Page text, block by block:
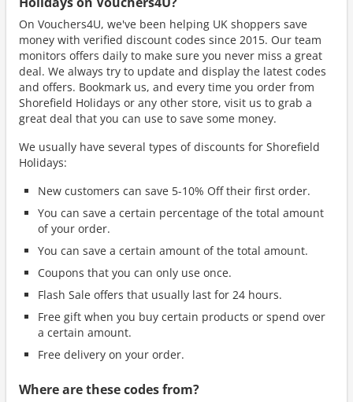
On Vouchers4U, we've been helping UK shoppers save
money with verified discount codes since 2015. Our team
monitors offers daily to make sure you never miss a great
deal. We always try to update and display the latest codes
and offers. Bookmark us, and every time you order from
Shorefield Holidays or any other store, visit us to grab a
great deal that you can use to save some money.
We usually have several types of discounts for Shorefield
Holidays:
New customers can save 5-10% Off their first order.
You can save a certain percentage of the total amount
of your order.
You can save a certain amount of the total amount.
Coupons that you can only use once.
Flash Sale offers that usually last for 24 hours.
Free gift when you buy certain products or spend over
a certain amount.
Free delivery on your order.
Where are these codes from?